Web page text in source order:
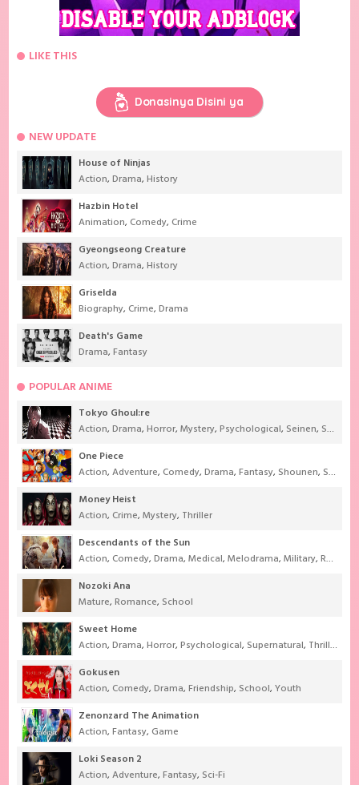
LIKE THIS
Donasinya Disini ya
NEW UPDATE
House of Ninjas
Action,Drama,History
Hazbin Hotel
Animation, Comedy, Crime
Gyeongseong Creature
Action,Drama,History
Griselda
Biography, Crime,Drama
Death's Game
Drama,Fantasy
POPULAR ANIME
Tokyo Ghoul:re
Action,Drama,Horror,Mystery,Psychological, Seinen, Supernatural
One Piece
Action,Adventure, Comedy,Drama,Fantasy, Shounen, Super Power
Money Heist
Action, Crime,Mystery, Thriller
Descendants of the Sun
Action, Comedy,Drama,Medical,Melodrama,Military,Romance
Nozoki Ana
Mature,Romance, School
Sweet Home
Action,Drama,Horror,Psychological, Supernatural, Thriller
Gokusen
Action, Comedy,Drama,Friendship, School,Youth
Zenonzard The Animation
Action,Fantasy, Game
Loki Season 2
Action,Adventure,Fantasy, Sci-Fi